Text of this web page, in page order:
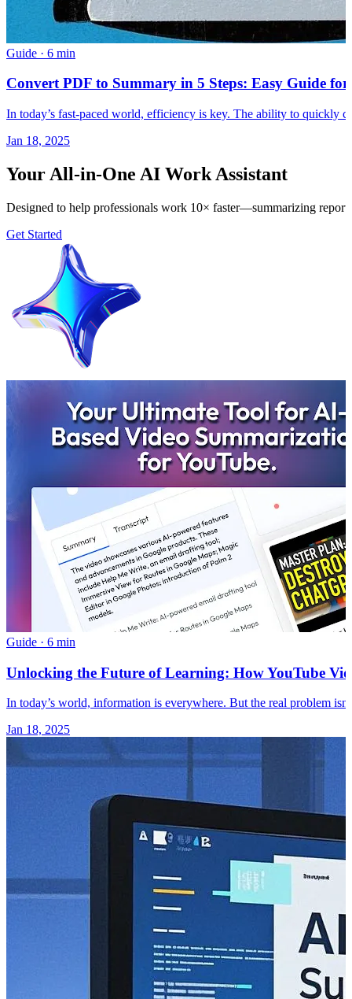
Guide · 6 min
Convert PDF to Summary in 5 Steps: Easy Guide for
In today’s fast-paced world, efficiency is key. The ability to quickly
Jan 18, 2025
Your All-in-One AI Work Assistant
Designed to help professionals work 10× faster—summarizing
Get Started
Guide · 6 min
Unlocking the Future of Learning: How YouTube
In today’s world, information is everywhere. But the real problem
Jan 18, 2025